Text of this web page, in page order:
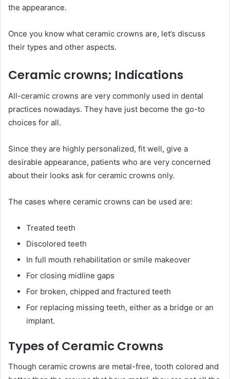
the appearance.
Once you know what ceramic crowns are, let’s discuss
their types and other aspects.
Ceramic crowns; Indications
All-ceramic crowns are very commonly used in dental
practices nowadays. They have just become the go-to
choices for all.
Since they are highly personalized, fit well, give a
desirable appearance, patients who are very concerned
about their looks ask for ceramic crowns only.
The cases where ceramic crowns can be used are:
Treated teeth
Discolored teeth
In full mouth rehabilitation or smile makeover
For closing midline gaps
For broken, chipped and fractured teeth
For replacing missing teeth, either as a bridge or an
implant.
Types of Ceramic Crowns
Though ceramic crowns are metal-free, tooth colored and